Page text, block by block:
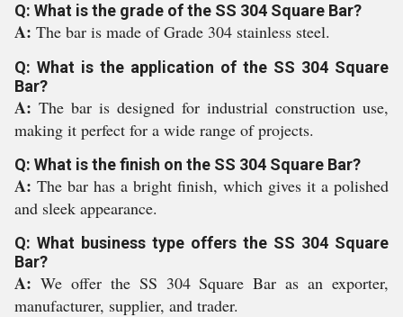
Q: What is the grade of the SS 304 Square Bar?
A: The bar is made of Grade 304 stainless steel.
Q: What is the application of the SS 304 Square
Bar?
A: The bar is designed for industrial construction use,
making it perfect for a wide range of projects.
Q: What is the finish on the SS 304 Square Bar?
A: The bar has a bright finish, which gives it a polished
and sleek appearance.
Q: What business type offers the SS 304 Square
Bar?
A: We offer the SS 304 Square Bar as an exporter,
manufacturer, supplier, and trader.